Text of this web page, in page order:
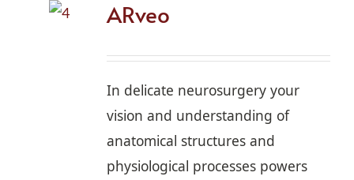
ARveo
In delicate neurosurgery your
vision and understanding of
anatomical structures and
physiological processes powers